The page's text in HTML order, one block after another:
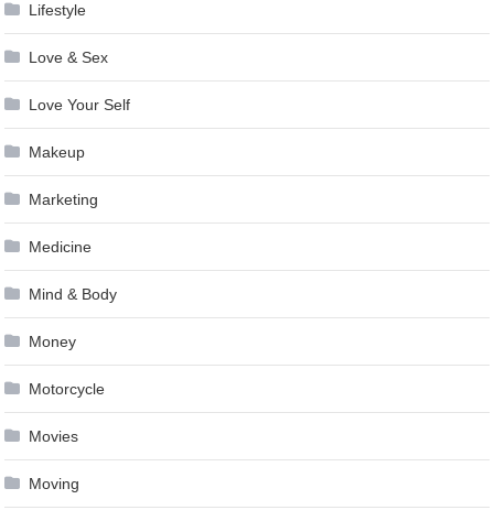
Lifestyle
Love & Sex
Love Your Self
Makeup
Marketing
Medicine
Mind & Body
Money
Motorcycle
Movies
Moving